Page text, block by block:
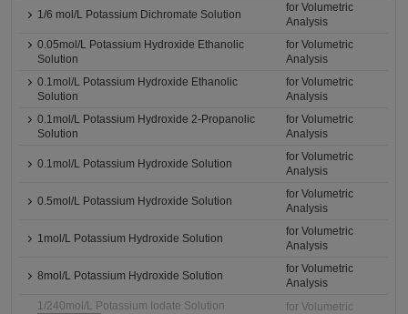
1/6 mol/L Potassium Dichromate Solution
for Volumetric
Analysis
0.05mol/L Potassium Hydroxide Ethanolic
Solution
for Volumetric
Analysis
0.1mol/L Potassium Hydroxide Ethanolic
Solution
for Volumetric
Analysis
0.1mol/L Potassium Hydroxide 2-Propanolic
Solution
for Volumetric
Analysis
0.1mol/L Potassium Hydroxide Solution
for Volumetric
Analysis
0.5mol/L Potassium Hydroxide Solution
for Volumetric
Analysis
1mol/L Potassium Hydroxide Solution
for Volumetric
Analysis
8mol/L Potassium Hydroxide Solution
for Volumetric
Analysis
1/240mol/L Potassium Iodate Solution
for Volumetric